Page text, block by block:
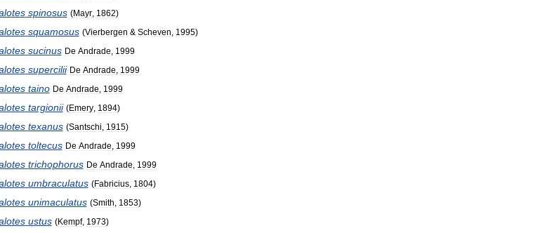
spinosus (Mayr, 1862)
squamosus (Vierbergen & Scheven 1995)
sucinus De Andrade 1999
supercilii De Andrade 1999
taino De Andrade 1999
targionii (Emery, 1894)
texanus (Santschi 1915)
toltecus De Andrade 1999
trichophorus De Andrade 1999
umbraculatus (Fabricius, 1804)
unimaculatus (Smith 1853)
ustus (Kempf, 1973)